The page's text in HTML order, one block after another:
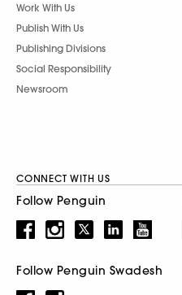
Work With Us
Publish With Us
Publishing Divisions
Social Responsibility
Newsroom
CONNECT WITH US
Follow Penguin
Follow Penguin Swadesh